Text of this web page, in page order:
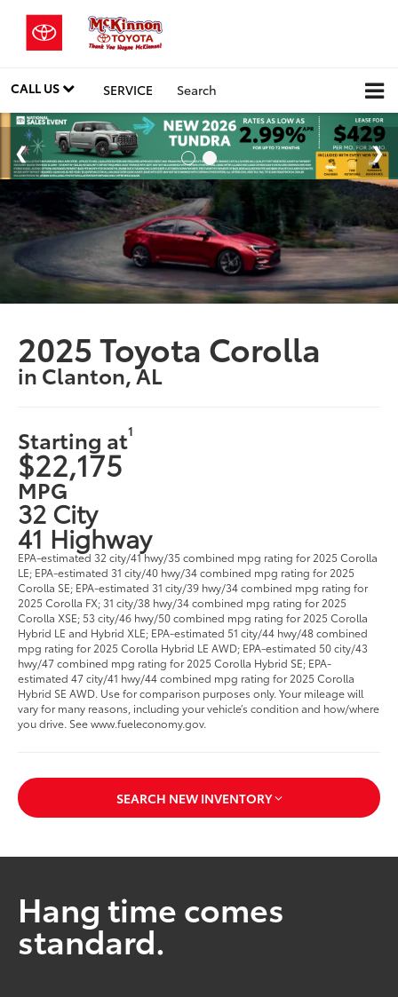
CALL US SERVICE Search
2025 Toyota Corolla
in Clanton, AL
Starting at1
$22,175
MPG
32 City
41 Highway
EPA-estimated 32 city/41 hwy/35 combined mpg rating for 2025 Corolla
LE; EPA-estimated 31 city/40 hwy/34 combined mpg rating for 2025
Corolla SE; EPA-estimated 31 city/39 hwy/34 combined mpg rating for
2025 Corolla FX; 31 city/38 hwy/34 combined mpg rating for 2025
Corolla XSE; 53 city/46 hwy/50 combined mpg rating for 2025 Corolla
Hybrid LE and Hybrid XLE; EPA-estimated 51 city/44 hwy/48 combined
mpg rating for 2025 Corolla Hybrid LE AWD; EPA-estimated 50 city/43
hwy/47 combined mpg rating for 2025 Corolla Hybrid SE; EPA-
estimated 47 city/41 hwy/44 combined mpg rating for 2025 Corolla
Hybrid SE AWD. Use for comparison purposes only. Your mileage will
vary for many reasons, including your vehicle’s condition and how/where
you drive. See www.fueleconomy.gov.
SEARCH NEW INVENTORY
Hang time comes
standard.